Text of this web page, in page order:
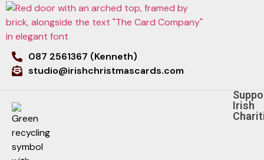
087 2561367 (Kenneth)
studio@irishchristmascards.com
Irish